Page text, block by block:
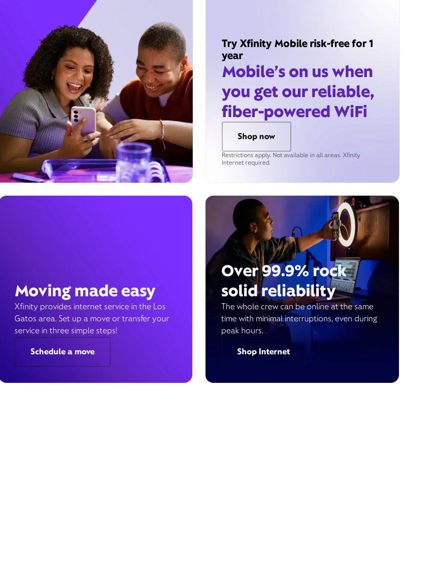
Try Xfinity Mobile risk-free for 1
year
Mobile’s on us when
you get our reliable,
fiber-powered WiFi
Shop now
Restrictions apply. Not available in all areas. Xfinity
Internet required.
Moving made easy
Xfinity provides internet service in the Los
Gatos area. Set up a move or transfer your
service in three simple steps!
Schedule a move
Over 99.9% rock
solid reliability
The whole crew can be online at the same
time with minimal interruptions, even during
peak hours.
Shop Internet